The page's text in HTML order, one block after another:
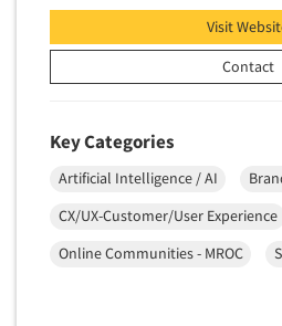
Visit
Contact
Key Categories
Artificial Intelligence / AI
CX/UX-Customer/User Experience
Online Communities - MROC